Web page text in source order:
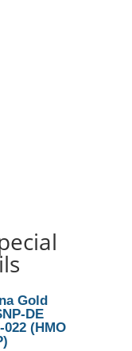
Gold
DE
022 (HMO